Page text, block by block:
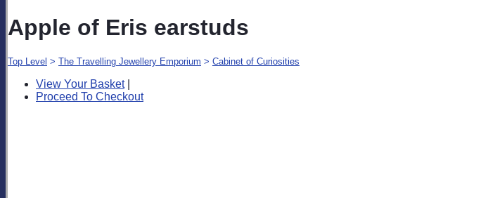
Apple of Eris earstuds
Top Level > The Travelling Jewellery Emporium > Cabinet of Curiosities
View Your Basket|
Proceed To Checkout